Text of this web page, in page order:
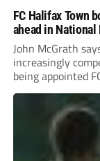
FC Halifax Town
ahead in National
John McGrath
increasingly
being appointed